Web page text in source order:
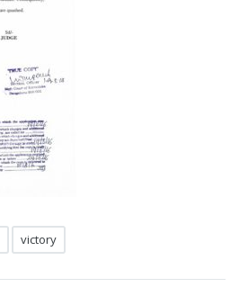
victory